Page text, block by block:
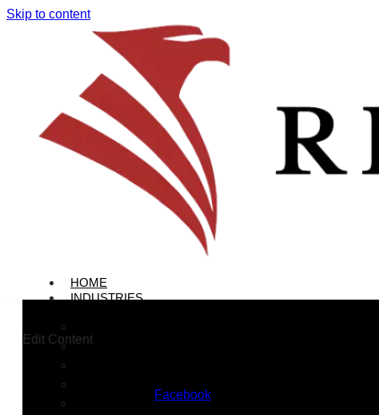
Skip to content
HOME
INDUSTRIES
Office Buildings
Construction Sites
Edit Content
Facebook